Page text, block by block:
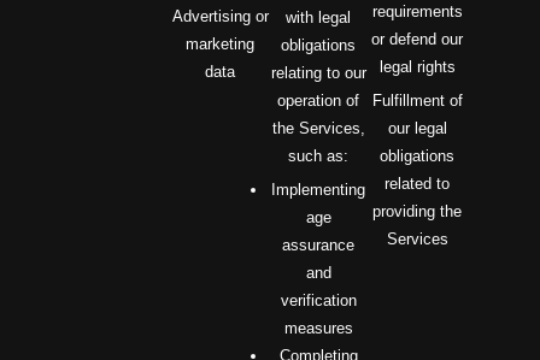
Advertising or
marketing
data
with legal
obligations
relating to our
operation of
the Services,
such as:
Implementing
age
assurance
and
verification
measures
Completing
requirements
or defend our
legal rights
Fulfillment of
our legal
obligations
related to
providing the
Services